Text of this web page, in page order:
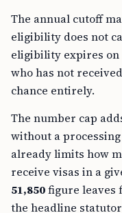
The annual cutoff
eligibility does not
eligibility expires on
who has not
chance entirely.
The number cap
without a
already limits how
receive visas in a
51,850figure leaves
the headline